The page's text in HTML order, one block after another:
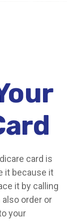
card is
it because it
it by calling
also order or
your